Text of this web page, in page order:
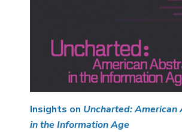
Insights on Uncharted: American
in the Information Age